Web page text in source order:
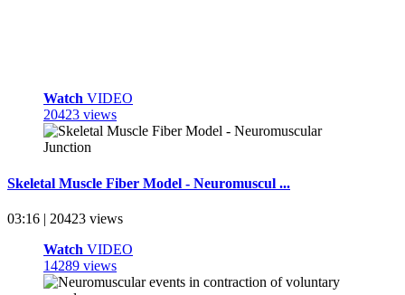
Watch VIDEO
20423 views
Skeletal Muscle Fiber Model - Neuromuscul ...
03:16 | 20423 views
Watch VIDEO
14289 views